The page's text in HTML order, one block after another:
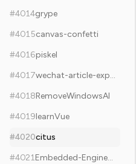
#4014grype
#4015canvas-confetti
#4016piskel
#4017
wechat-article-exporter
#4018RemoveWindowsAI
#4019learnVue
#4020citus
#4021
Embedded-Engineering-Roadmap